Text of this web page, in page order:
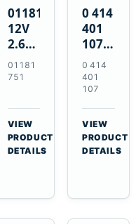
01181751
12V
2.6kW
9T
Starter
for
Bomag
BW
124
BW124DH-
01181
751
VIEW
PRODUCT
DETAILS
0 414
401
107
Unit
Injection
Pump
for
Volvo
D5D
Deutz
0 414
401
107
VIEW
PRODUCT
DETAILS